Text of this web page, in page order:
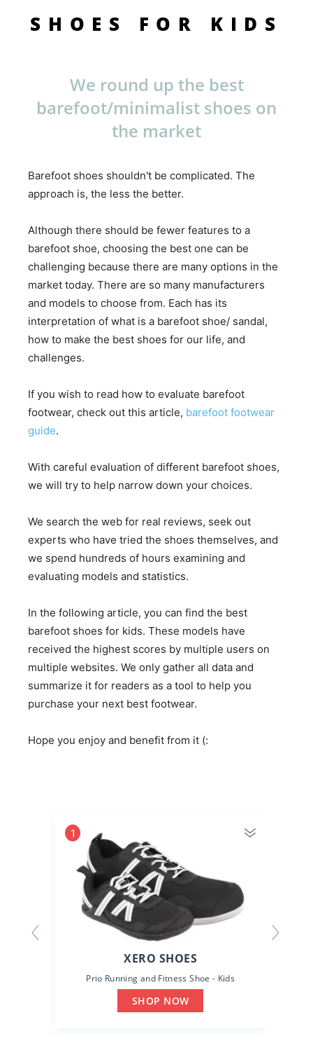
SHOES FOR KIDS
We round up the best
barefoot/minimalist shoes on
the market
Barefoot shoes shouldn't be complicated. The
approach is, the less the better.
Although there should be fewer features to a
barefoot shoe, choosing the best one can be
challenging because there are many options in the
market today. There are so many manufacturers
and models to choose from. Each has its
interpretation of what is a barefoot shoe/ sandal,
how to make the best shoes for our life, and
challenges.
If you wish to read how to evaluate barefoot
footwear, check out this article, barefoot footwear
guide.
With careful evaluation of different barefoot shoes,
we will try to help narrow down your choices.
We search the web for real reviews, seek out
experts who have tried the shoes themselves, and
we spend hundreds of hours examining and
evaluating models and statistics.
In the following article, you can find the best
barefoot shoes for kids. These models have
received the highest scores by multiple users on
multiple websites. We only gather all data and
summarize it for readers as a tool to help you
purchase your next best footwear.
Hope you enjoy and benefit from it (:
1
XERO SHOES
Prio Running and Fitness Shoe - Kids
SHOP NOW